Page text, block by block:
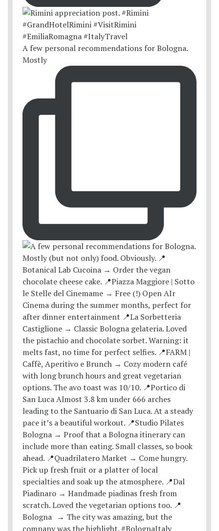
A few personal recommendations for Bologna.
Mostly